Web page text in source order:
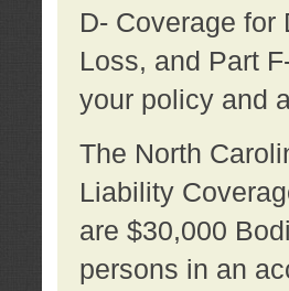
D- Coverage for
Loss, and Part
your policy and
The North
Liability
are $30,000
persons in an